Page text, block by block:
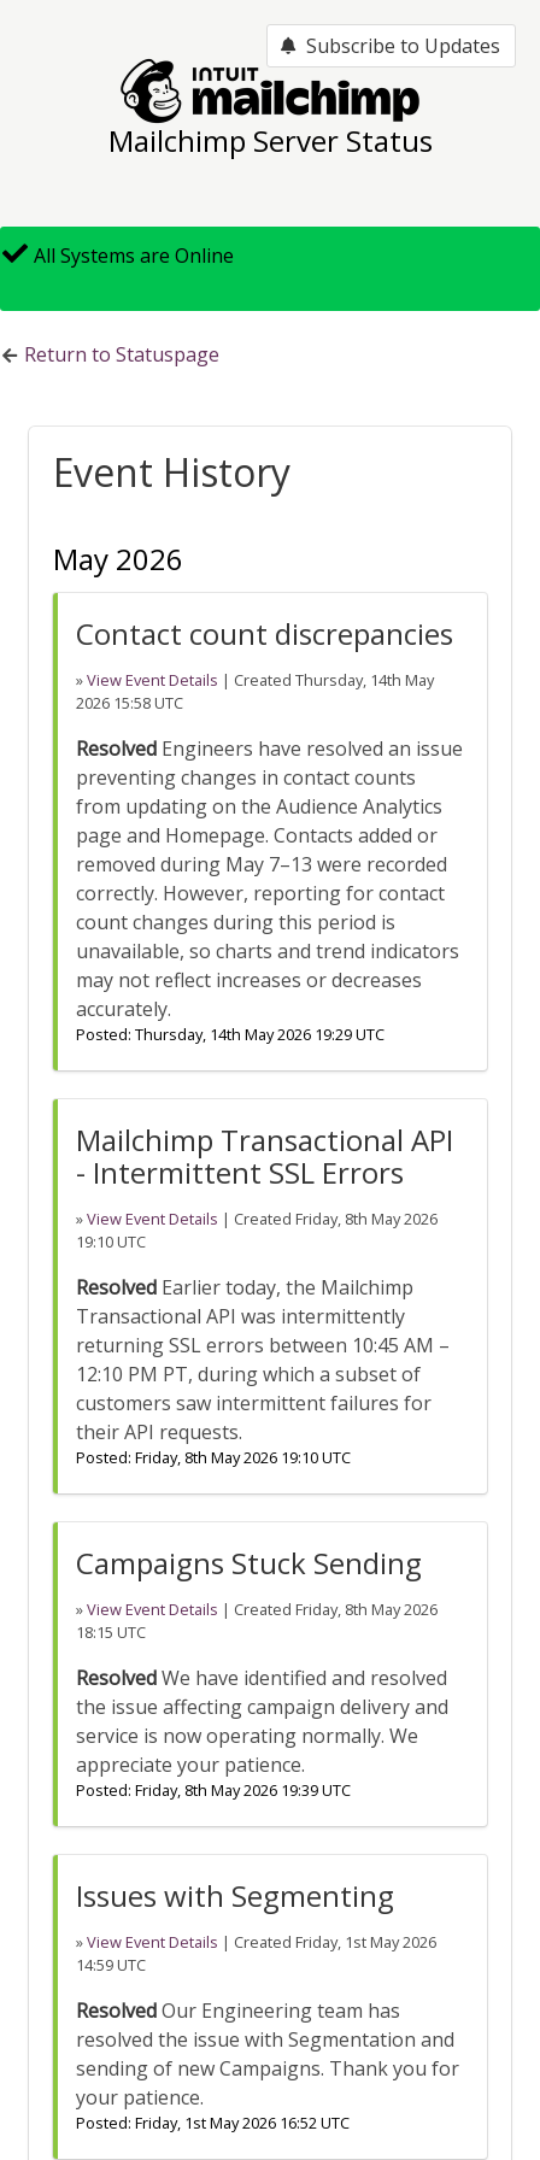
Mailchimp Server Status
All Systems are Online
Return to Statuspage
Event History
May 2026
Contact count discrepancies
»View Event Details | Created Thursday, 14th May
2026 15:58 UTC
Resolved Engineers have resolved an issue
preventing changes in contact counts
from updating on the Audience Analytics
page and Homepage. Contacts added or
removed during May 7–13 were recorded
correctly. However, reporting for contact
count changes during this period is
unavailable, so charts and trend indicators
may not reflect increases or decreases
accurately.
Posted: Thursday, 14th May 2026 19:29 UTC
Mailchimp Transactional API
- Intermittent SSL Errors
»View Event Details | Created Friday, 8th May 2026
19:10 UTC
Resolved Earlier today, the Mailchimp
Transactional API was intermittently
returning SSL errors between 10:45 AM –
12:10 PM PT, during which a subset of
customers saw intermittent failures for
their API requests.
Posted: Friday, 8th May 2026 19:10 UTC
Campaigns Stuck Sending
»View Event Details | Created Friday, 8th May 2026
18:15 UTC
ResolvedWe have identified and resolved
the issue affecting campaign delivery and
service is now operating normally. We
appreciate your patience.
Posted: Friday, 8th May 2026 19:39 UTC
Issues with Segmenting
»View Event Details | Created Friday, 1st May 2026
14:59 UTC
ResolvedOur Engineering team has
resolved the issue with Segmentation and
sending of new Campaigns. Thank you for
your patience.
Posted: Friday, 1st May 2026 16:52 UTC
Subscribe to Updates